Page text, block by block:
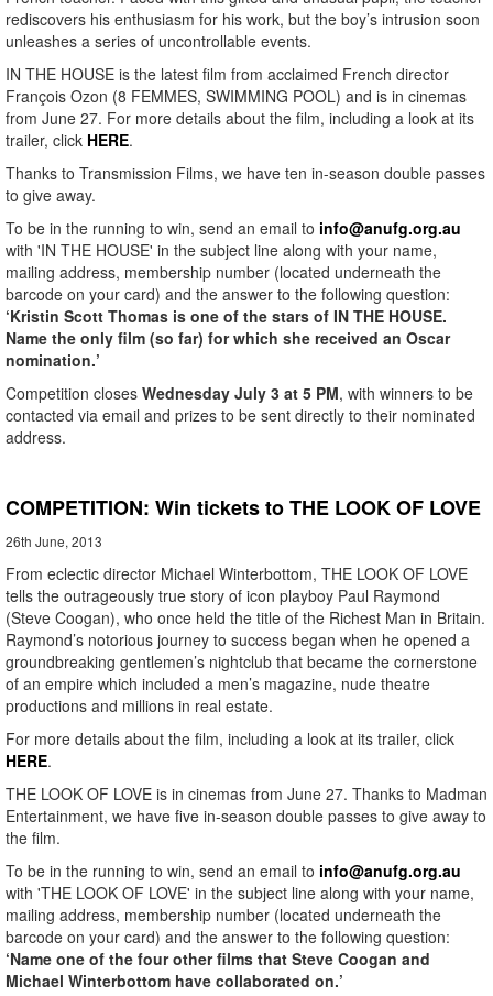
rediscovers his enthusiasm for his work, but the boy’s intrusion soon
unleashes a series of uncontrollable events.
IN THE HOUSE is the latest film from acclaimed French director
François Ozon (8 FEMMES, SWIMMING POOL) and is in cinemas
from June 27. For more details about the film, including a look at its
trailer, click HERE.
Thanks to Transmission Films, we have ten in-season double passes
to give away.
To be in the running to win, send an email to info@anufg.org.au
with 'IN THE HOUSE' in the subject line along with your name,
mailing address, membership number (located underneath the
barcode on your card) and the answer to the following question:
‘Kristin Scott Thomas is one of the stars of IN THE HOUSE.
Name the only film (so far) for which she received an Oscar
nomination.’
Competition closes Wednesday July 3 at 5 PM, with winners to be
contacted via email and prizes to be sent directly to their nominated
address.
COMPETITION: Win tickets to THE LOOK OF LOVE
26th June, 2013
From eclectic director Michael Winterbottom, THE LOOK OF LOVE
tells the outrageously true story of icon playboy Paul Raymond
(Steve Coogan), who once held the title of the Richest Man in Britain.
Raymond’s notorious journey to success began when he opened a
groundbreaking gentlemen’s nightclub that became the cornerstone
of an empire which included a men’s magazine, nude theatre
productions and millions in real estate.
For more details about the film, including a look at its trailer, click
HERE.
THE LOOK OF LOVE is in cinemas from June 27. Thanks to Madman
Entertainment, we have five in-season double passes to give away to
the film.
To be in the running to win, send an email to info@anufg.org.au
with 'THE LOOK OF LOVE' in the subject line along with your name,
mailing address, membership number (located underneath the
barcode on your card) and the answer to the following question:
‘Name one of the four other films that Steve Coogan and
Michael Winterbottom have collaborated on.’